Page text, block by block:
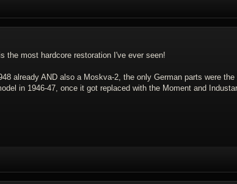
the most hardcore restoration I've ever seen!
already AND also a Moskva-2, the only German parts were
in 1946-47, once it got replaced with the Moment and